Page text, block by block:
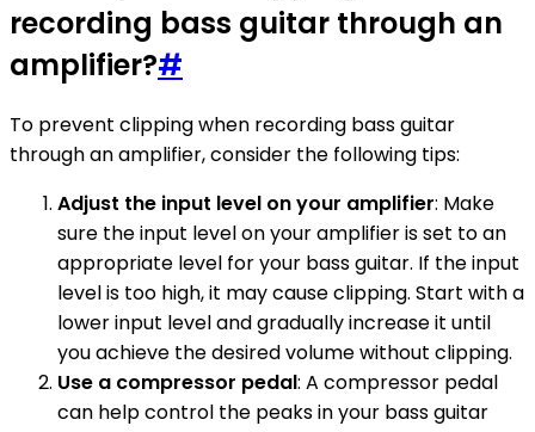
recording bass guitar through an
amplifier?#
To prevent clipping when recording bass guitar
through an amplifier, consider the following tips:
Adjust the input level on your amplifier: Make
sure the input level on your amplifier is set to an
appropriate level for your bass guitar. If the input
level is too high, it may cause clipping. Start with a
lower input level and gradually increase it until
you achieve the desired volume without clipping.
Use a compressor pedal: A compressor pedal
can help control the peaks in your bass guitar